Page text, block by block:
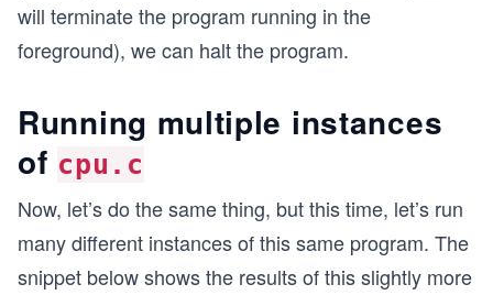
will terminate the program running in the
foreground), we can halt the program.
Running multiple instances
of cpu.c
Now, let’s do the same thing, but this time, let’s run
many different instances of this same program. The
snippet below shows the results of this slightly more